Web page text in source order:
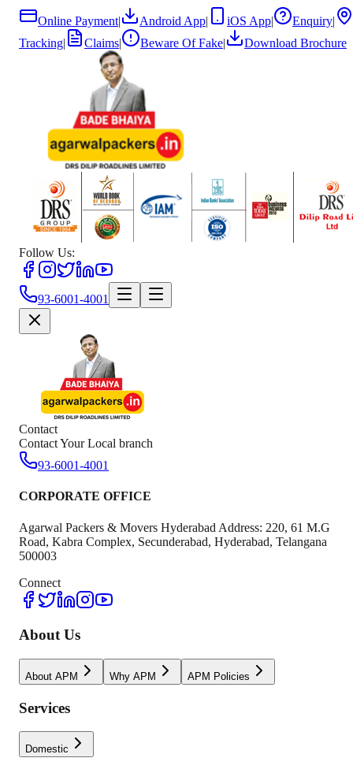
Online Payment| Android App| iOS App| Enquiry|
Tracking| Claims| Beware Of Fake| Download Brochure
Follow Us:
93-6001-4001
Contact
Contact Your Local branch
93-6001-4001
CORPORATE OFFICE
Agarwal Packers & Movers Hyderabad Address: 220, 61 M.G
Road, Kabra Complex, Secunderabad, Hyderabad, Telangana
500003
Connect
About Us
About APM Why APM APM Policies
Services
Domestic